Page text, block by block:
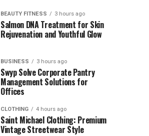
BEAUTY FITNESS 3 hours ago
Salmon DNA Treatment for Skin
Rejuvenation and Youthful Glow
BUSINESS 3 hours ago
Swyp Solve Corporate Pantry
Management Solutions for
Offices
CLOTHING 4 hours ago
Saint Michael Clothing: Premium
Vintage Streetwear Style